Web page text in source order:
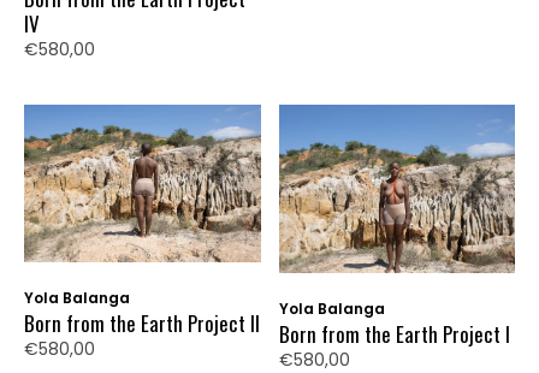
IV
€580,00
Yola Balanga
Born from the Earth Project II
€580,00
Yola Balanga
Born from the Earth Project I
€580,00